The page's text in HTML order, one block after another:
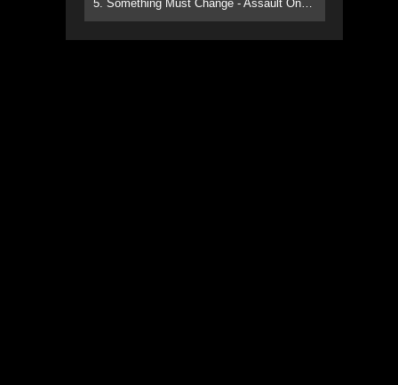
5. Something Must Change - Assault On Paradise